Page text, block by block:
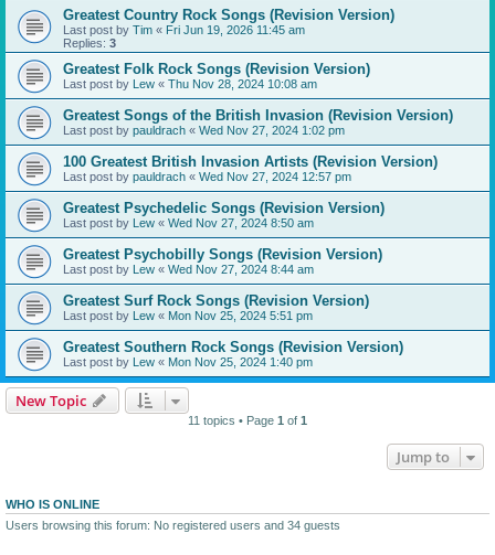
Greatest Country Rock Songs (Revision Version)
Last post by Tim « Fri Jun 19, 2026 11:45 am
Replies: 3
Greatest Folk Rock Songs (Revision Version)
Last post by Lew « Thu Nov 28, 2024 10:08 am
Greatest Songs of the British Invasion (Revision Version)
Last post by pauldrach « Wed Nov 27, 2024 1:02 pm
100 Greatest British Invasion Artists (Revision Version)
Last post by pauldrach « Wed Nov 27, 2024 12:57 pm
Greatest Psychedelic Songs (Revision Version)
Last post by Lew « Wed Nov 27, 2024 8:50 am
Greatest Psychobilly Songs (Revision Version)
Last post by Lew « Wed Nov 27, 2024 8:44 am
Greatest Surf Rock Songs (Revision Version)
Last post by Lew « Mon Nov 25, 2024 5:51 pm
Greatest Southern Rock Songs (Revision Version)
Last post by Lew « Mon Nov 25, 2024 1:40 pm
New Topic
11 topics • Page 1 of 1
Jump to
WHO IS ONLINE
Users browsing this forum: No registered users and 34 guests